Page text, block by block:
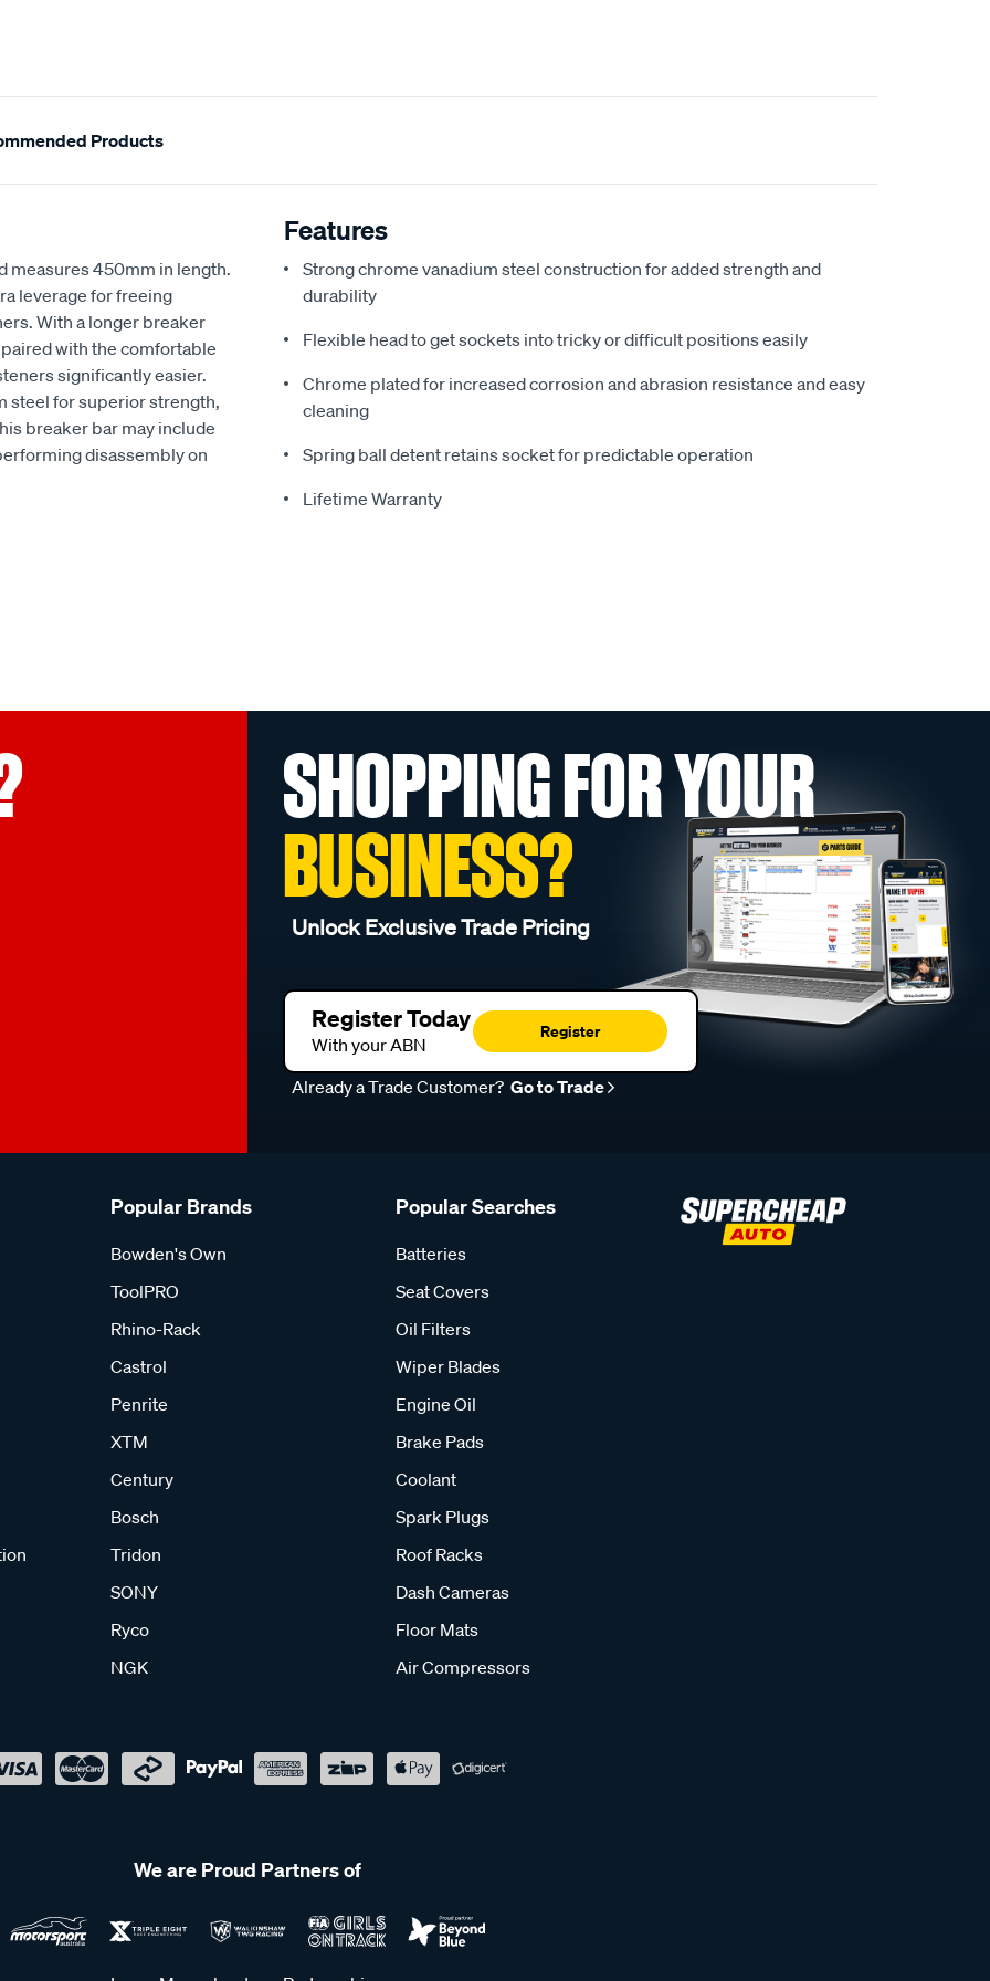
Products
measures 450mm in length.
leverage for freeing
With a longer breaker
with the comfortable
significantly easier.
steel for superior strength,
breaker bar may include
disassembly on
Features
Strong chrome vanadium steel construction for added strength and
durability
Flexible head to get sockets into tricky or difficult positions easily
Chrome plated for increased corrosion and abrasion resistance and easy
cleaning
Spring ball detent retains socket for predictable operation
Lifetime Warranty
SHOPPING FOR YOUR
BUSINESS?
Unlock Exclusive Trade Pricing
Register Today
With your ABN
Register
Already a Trade Customer? Go to Trade
Popular Brands
Bowden's Own
ToolPRO
Rhino-Rack
Castrol
Penrite
XTM
Century
Bosch
Tridon
SONY
Ryco
NGK
Popular Searches
Batteries
Seat Covers
Oil Filters
Wiper Blades
Engine Oil
Brake Pads
Coolant
Spark Plugs
Roof Racks
Dash Cameras
Floor Mats
Air Compressors
We are Proud Partners of